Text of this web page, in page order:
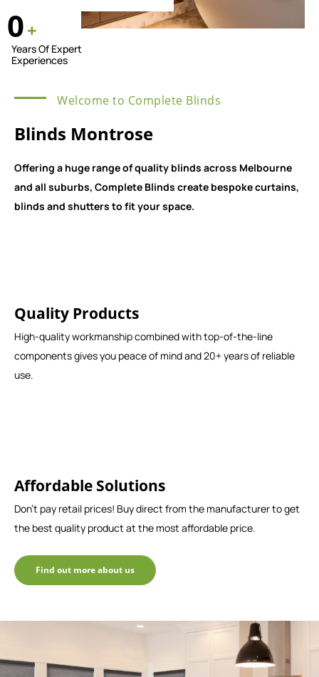
0+
Years Of Expert
Experiences
Welcome to Complete Blinds
Blinds Montrose
Offering a huge range of quality blinds across Melbourne
and all suburbs, Complete Blinds create bespoke curtains,
blinds and shutters to fit your space.
Quality Products
High-quality workmanship combined with top-of-the-line
components gives you peace of mind and 20+ years of reliable
use.
Affordable Solutions
Don't pay retail prices! Buy direct from the manufacturer to get
the best quality product at the most affordable price.
Find out more about us